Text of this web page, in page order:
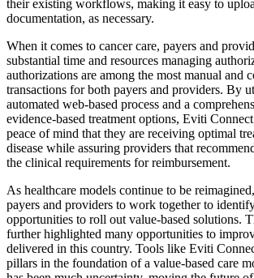
their existing workflows, making it easy to
documentation, as necessary.
When it comes to cancer care, payers and
substantial time and resources managing
authorizations are among the most manual and
transactions for both payers and providers. By
automated web-based process and a
evidence-based treatment options, Eviti
peace of mind that they are receiving optimal
disease while assuring providers that
the clinical requirements for reimbursement.
As healthcare models continue to be
payers and providers to work together to
opportunities to roll out value-based solutions.
further highlighted many opportunities to
delivered in this country. Tools like Eviti
pillars in the foundation of a value-based care